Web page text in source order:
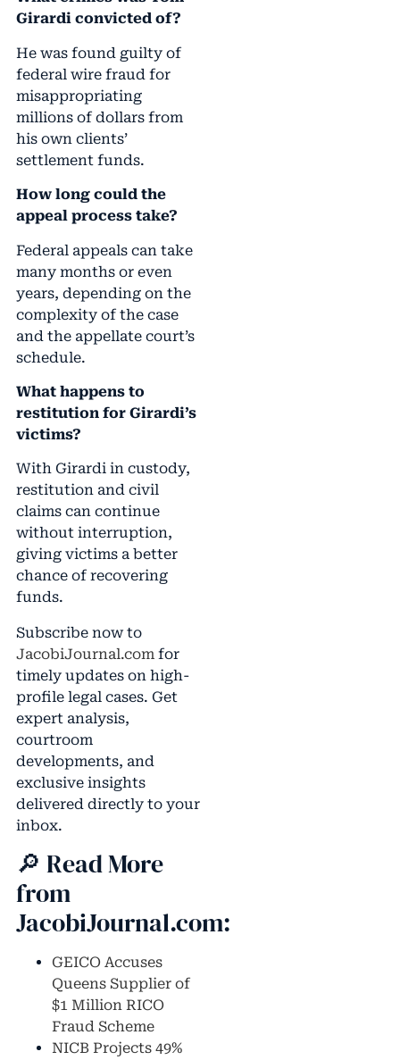
Girardi convicted of?
He was found guilty of
federal wire fraud for
misappropriating
millions of dollars from
his own clients’
settlement funds.
How long could the
appeal process take?
Federal appeals can take
many months or even
years, depending on the
complexity of the case
and the appellate court’s
schedule.
What happens to
restitution for Girardi’s
victims?
With Girardi in custody,
restitution and civil
claims can continue
without interruption,
giving victims a better
chance of recovering
funds.
Subscribe now to
JacobiJournal.com for
timely updates on high-
profile legal cases. Get
expert analysis,
courtroom
developments, and
exclusive insights
delivered directly to your
inbox.
🔎 Read More
from
JacobiJournal.com:
GEICO Accuses
Queens Supplier of
$1 Million RICO
Fraud Scheme
NICB Projects 49%